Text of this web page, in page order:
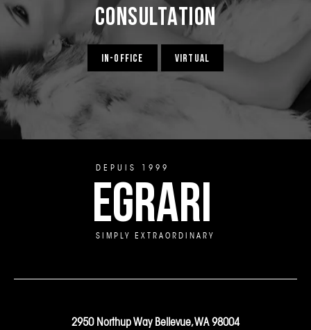
Consultation
IN-OFFICE VIRTUAL
DEPUIS 1999
EGRARI
SIMPLY EXTRAORDINARY
2950 Northup Way Bellevue, WA 98004